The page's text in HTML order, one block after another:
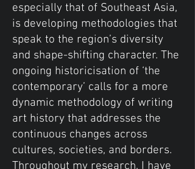
especially that of Southeast Asia,
is developing methodologies that
speak to the region’s diversity
and shape-shifting character. The
ongoing historicisation of ‘the
contemporary’ calls for a more
dynamic methodology of writing
art history that addresses the
continuous changes across
cultures, societies, and borders.